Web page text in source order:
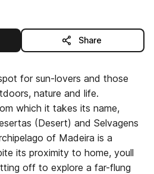
Share
for sun-lovers and those
nature and life.
which it takes its name,
(Desert) and Selvagens
of Madeira is a
its proximity to home, youll
off to explore a far-flung